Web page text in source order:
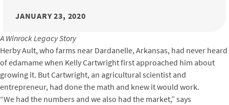
JANUARY 23, 2020
A Winrock Legacy Story
Herby Ault, who farms near Dardanelle, Arkansas, had never heard
of edamame when Kelly Cartwright first approached him about
growing it. But Cartwright, an agricultural scientist and
entrepreneur, had done the math and knew it would work.
“We had the numbers and we also had the market,” says